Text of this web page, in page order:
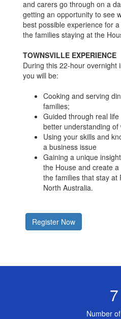
and carers go through on a
getting an opportunity to see
best possible experience for
the families staying at the
TOWNSVILLE EXPERIENCE
During this 22-hour overnight
you will be:
Cooking and serving
families;
Guided through real
better understanding
Using your skills and
a business issue
Gaining a unique
the House and create
the families that stay at
North Australia.
Register Now
7
Number